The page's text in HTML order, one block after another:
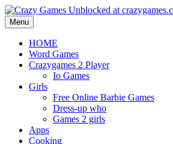
Menu
HOME
Word Games
Crazygames 2 Player
Io Games
Girls
Free Online Barbie Games
Dress-up who
Games 2 girls
Apps
Cooking